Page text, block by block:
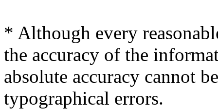
* Although every
the accuracy of the
absolute accuracy cannot
typographical errors.